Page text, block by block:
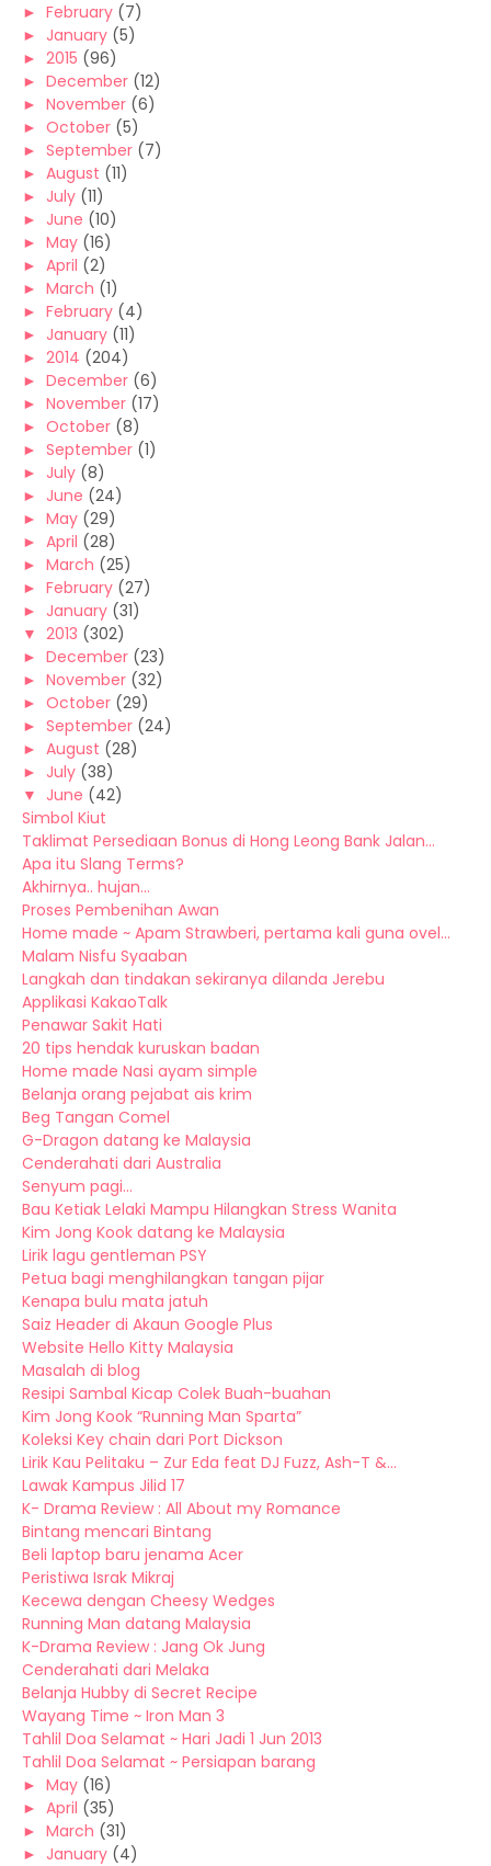
► February (7)
► January (5)
► 2015 (96)
► December (12)
► November (6)
► October (5)
► September (7)
► August (11)
► July (11)
► June (10)
► May (16)
► April (2)
► March (1)
► February (4)
► January (11)
► 2014 (204)
► December (6)
► November (17)
► October (8)
► September (1)
► July (8)
► June (24)
► May (29)
► April (28)
► March (25)
► February (27)
► January (31)
▼ 2013 (302)
► December (23)
► November (32)
► October (29)
► September (24)
► August (28)
► July (38)
▼ June (42)
Simbol Kiut
Taklimat Persediaan Bonus di Hong Leong Bank Jalan...
Apa itu Slang Terms?
Akhirnya.. hujan...
Proses Pembenihan Awan
Home made ~ Apam Strawberi, pertama kali guna ovel...
Malam Nisfu Syaaban
Langkah dan tindakan sekiranya dilanda Jerebu
Applikasi KakaoTalk
Penawar Sakit Hati
20 tips hendak kuruskan badan
Home made Nasi ayam simple
Belanja orang pejabat ais krim
Beg Tangan Comel
G-Dragon datang ke Malaysia
Cenderahati dari Australia
Senyum pagi...
Bau Ketiak Lelaki Mampu Hilangkan Stress Wanita
Kim Jong Kook datang ke Malaysia
Lirik lagu gentleman PSY
Petua bagi menghilangkan tangan pijar
Kenapa bulu mata jatuh
Saiz Header di Akaun Google Plus
Website Hello Kitty Malaysia
Masalah di blog
Resipi Sambal Kicap Colek Buah-buahan
Kim Jong Kook “Running Man Sparta”
Koleksi Key chain dari Port Dickson
Lirik Kau Pelitaku – Zur Eda feat DJ Fuzz, Ash-T &...
Lawak Kampus Jilid 17
K- Drama Review : All About my Romance
Bintang mencari Bintang
Beli laptop baru jenama Acer
Peristiwa Israk Mikraj
Kecewa dengan Cheesy Wedges
Running Man datang Malaysia
K-Drama Review : Jang Ok Jung
Cenderahati dari Melaka
Belanja Hubby di Secret Recipe
Wayang Time ~ Iron Man 3
Tahlil Doa Selamat ~ Hari Jadi 1 Jun 2013
Tahlil Doa Selamat ~ Persiapan barang
► May (16)
► April (35)
► March (31)
► January (4)